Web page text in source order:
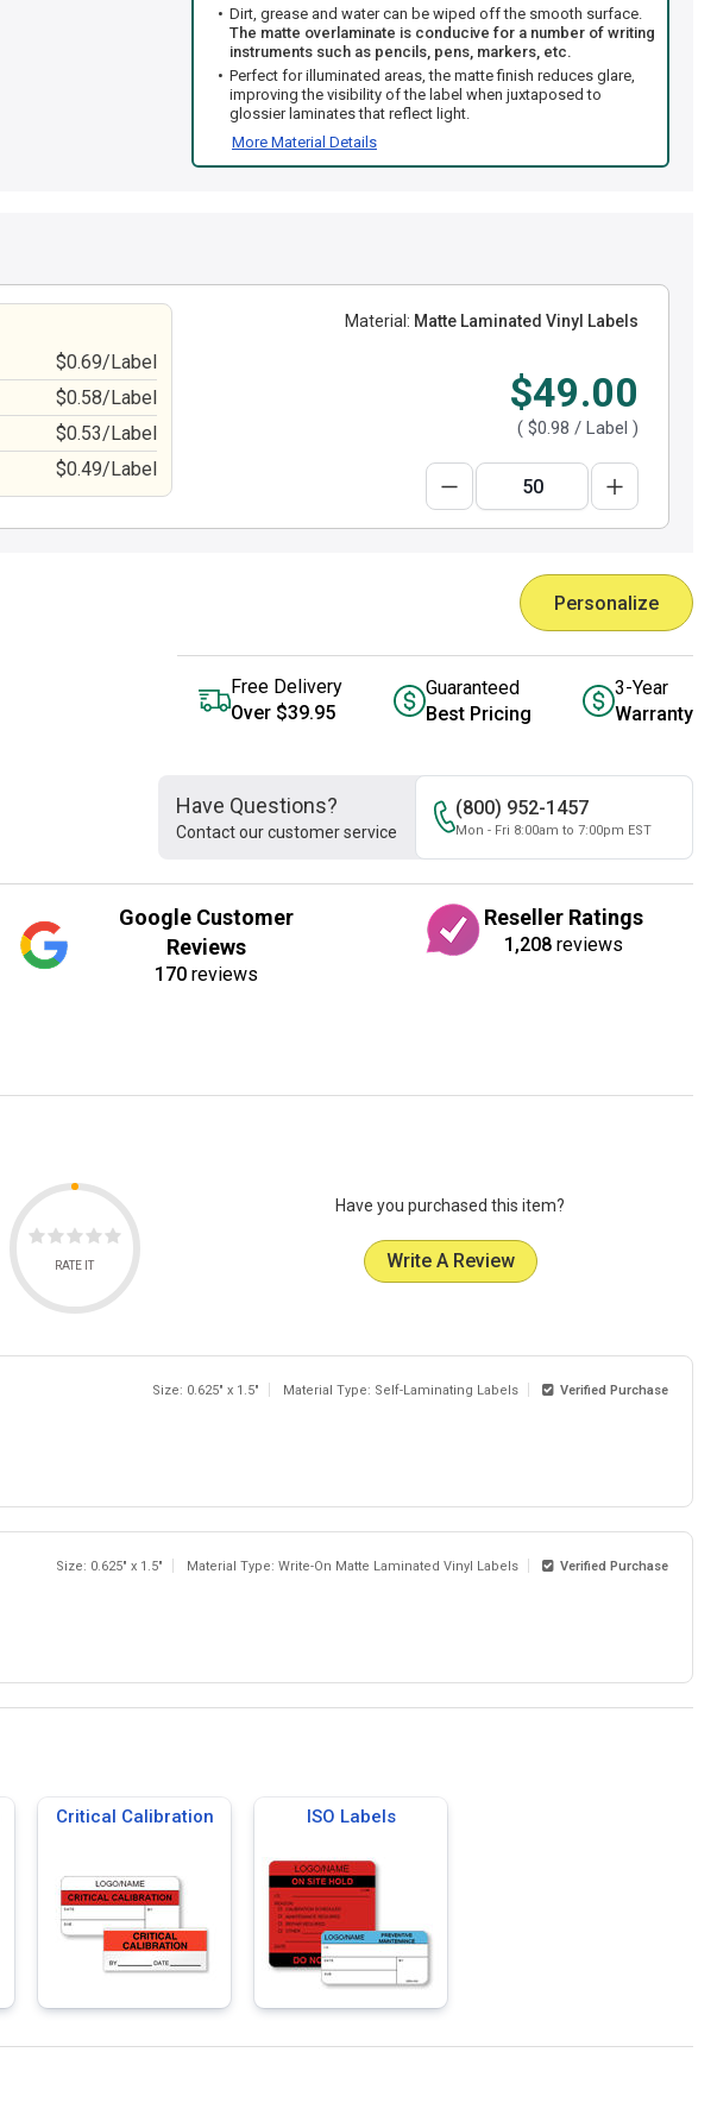
Dirt, grease and water can be wiped off the smooth surface.
The matte overlaminate is conducive for a number of writing
instruments such as pencils, pens, markers, etc.
Perfect for illuminated areas, the matte finish reduces glare,
improving the visibility of the label when juxtaposed to
glossier laminates that reflect light.
More Material Details
$0.69/Label
$0.58/Label
$0.53/Label
$0.49/Label
Material: Matte Laminated Vinyl Labels
$49.00
( $0.98 / Label )
Personalize
Free Delivery
Over $39.95
Guaranteed
Best Pricing
3-Year
Warranty
Have Questions?
Contact our customer service
(800) 952-1457
Mon - Fri 8:00am to 7:00pm EST
Google Customer
Reviews
170reviews
Reseller Ratings
1,208 reviews
RATE IT
Have you purchased this item?
Write A Review
Size: 0.625" x 1.5" Material Type: Self-Laminating Labels Verified Purchase
Size: 0.625" x 1.5" Material Type: Write-On Matte Laminated Vinyl Labels Verified Purchase
Critical Calibration ISO Labels